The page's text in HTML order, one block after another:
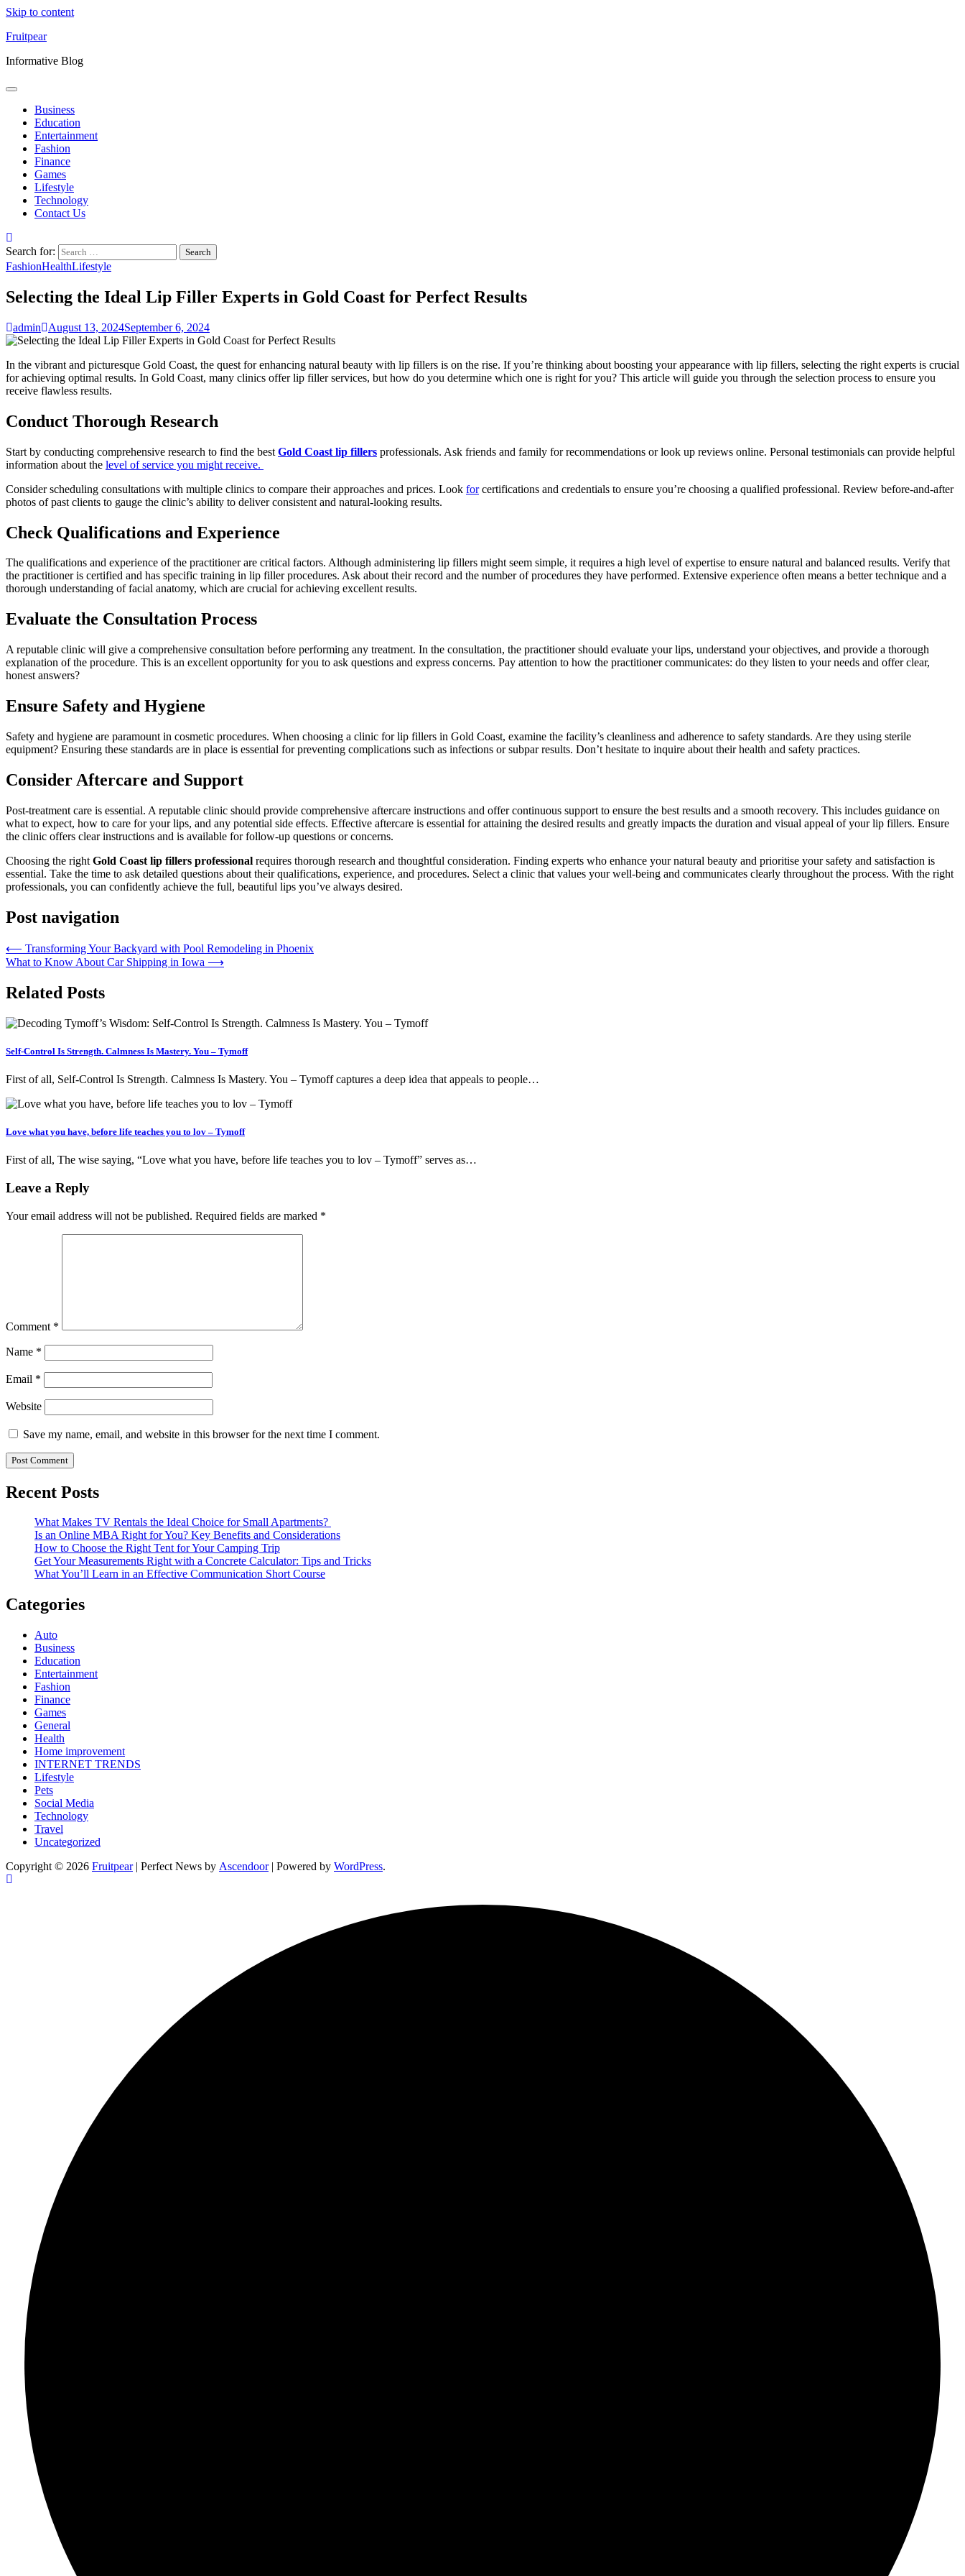
Skip to content
Fruitpear
Informative Blog
Business
Education
Entertainment
Fashion
Finance
Games
Lifestyle
Technology
Contact Us
Search for:
FashionHealthLifestyle
Selecting the Ideal Lip Filler Experts in Gold Coast for Perfect Results
admin August 13, 2024September 6, 2024
In the vibrant and picturesque Gold Coast, the quest for enhancing natural beauty with lip fillers is on the rise. If you’re thinking about boosting your appearance with lip fillers, selecting the right experts is crucial
for achieving optimal results. In Gold Coast, many clinics offer lip filler services, but how do you determine which one is right for you? This article will guide you through the selection process to ensure you
receive flawless results.
Conduct Thorough Research
Start by conducting comprehensive research to find the best Gold Coast lip fillers professionals. Ask friends and family for recommendations or look up reviews online. Personal testimonials can provide helpful
information about the level of service you might receive.
Consider scheduling consultations with multiple clinics to compare their approaches and prices. Look forcertifications and credentials to ensure you’re choosing a qualified professional. Review before-and-after
photos of past clients to gauge the clinic’s ability to deliver consistent and natural-looking results.
Check Qualifications and Experience
The qualifications and experience of the practitioner are critical factors. Although administering lip fillers might seem simple, it requires a high level of expertise to ensure natural and balanced results. Verify that
the practitioner is certified and has specific training in lip filler procedures. Ask about their record and the number of procedures they have performed. Extensive experience often means a better technique and a
thorough understanding of facial anatomy, which are crucial for achieving excellent results.
Evaluate the Consultation Process
A reputable clinic will give a comprehensive consultation before performing any treatment. In the consultation, the practitioner should evaluate your lips, understand your objectives, and provide a thorough
explanation of the procedure. This is an excellent opportunity for you to ask questions and express concerns. Pay attention to how the practitioner communicates: do they listen to your needs and offer clear,
honest answers?
Ensure Safety and Hygiene
Safety and hygiene are paramount in cosmetic procedures. When choosing a clinic for lip fillers in Gold Coast, examine the facility’s cleanliness and adherence to safety standards. Are they using sterile
equipment? Ensuring these standards are in place is essential for preventing complications such as infections or subpar results. Don’t hesitate to inquire about their health and safety practices.
Consider Aftercare and Support
Post-treatment care is essential. A reputable clinic should provide comprehensive aftercare instructions and offer continuous support to ensure the best results and a smooth recovery. This includes guidance on
what to expect, how to care for your lips, and any potential side effects. Effective aftercare is essential for attaining the desired results and greatly impacts the duration and visual appeal of your lip fillers. Ensure
the clinic offers clear instructions and is available for follow-up questions or concerns.
Choosing the right Gold Coast lip fillers professional requires thorough research and thoughtful consideration. Finding experts who enhance your natural beauty and prioritise your safety and satisfaction is
essential. Take the time to ask detailed questions about their qualifications, experience, and procedures. Select a clinic that values your well-being and communicates clearly throughout the process. With the right
professionals, you can confidently achieve the full, beautiful lips you’ve always desired.
Post navigation
⟵ Transforming Your Backyard with Pool Remodeling in Phoenix
What to Know About Car Shipping in Iowa ⟶
Related Posts
Self-Control Is Strength. Calmness Is Mastery. You – Tymoff
First of all, Self-Control Is Strength. Calmness Is Mastery. You – Tymoff captures a deep idea that appeals to people…
Love what you have, before life teaches you to lov – Tymoff
First of all, The wise saying, “Love what you have, before life teaches you to lov – Tymoff” serves as…
Leave a Reply
Your email address will not be published. Required fields are marked *
Comment *
Name *
Email *
Website
Save my name, email, and website in this browser for the next time I comment.
Recent Posts
What Makes TV Rentals the Ideal Choice for Small Apartments?
Is an Online MBA Right for You? Key Benefits and Considerations
How to Choose the Right Tent for Your Camping Trip
Get Your Measurements Right with a Concrete Calculator: Tips and Tricks
What You’ll Learn in an Effective Communication Short Course
Categories
Auto
Business
Education
Entertainment
Fashion
Finance
Games
General
Health
Home improvement
INTERNET TRENDS
Lifestyle
Pets
Social Media
Technology
Travel
Uncategorized
Copyright © 2026 Fruitpear| Perfect News by Ascendoor| Powered by WordPress.